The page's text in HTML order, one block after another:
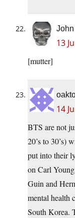
13
[mutter]
14
BTS are not
20’s to 30’s)
put into their
on Carl
Guin and
mental health
South Korea.